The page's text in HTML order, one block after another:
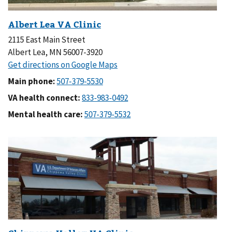
2115 East Main Street
Albert Lea, MN 56007-3920
Main phone:
VA health connect:
Mental health care: